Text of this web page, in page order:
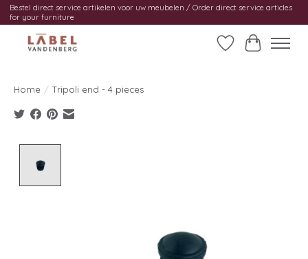
Bestel direct service artikelen voor uw meubelen / Order direct service articles
for your furniture
WishlistCart
Home / Tripoli end - 4 pieces